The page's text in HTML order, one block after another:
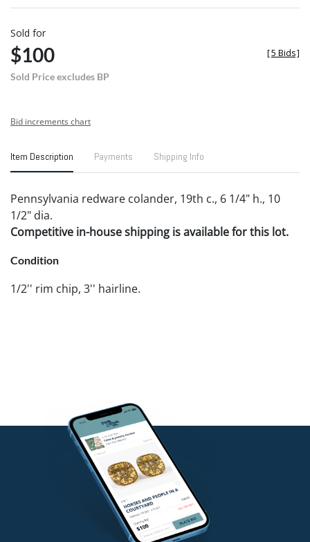
Sold for
$100
Sold Price excludes BP
[5 Bids]
Bid increments chart
Item Description Payments Shipping Info
Pennsylvania redware colander, 19th c., 6 1/4" h., 10
1/2" dia.
Competitive in-house shipping is available for this lot.
Condition
1/2'' rim chip, 3'' hairline.